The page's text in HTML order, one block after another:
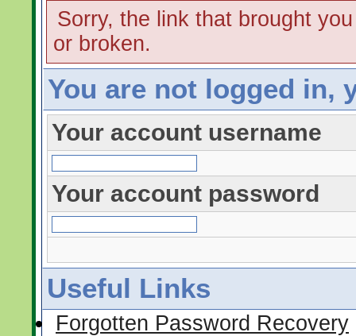
Sorry, the link that brought
or broken.
You are not logged in,
Your account username
Your account password
Useful Links
Forgotten Password Recovery